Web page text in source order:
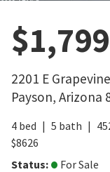
2201 E
Payson, Arizona
4 bed 5 bath
$8626
Status:
For Sale